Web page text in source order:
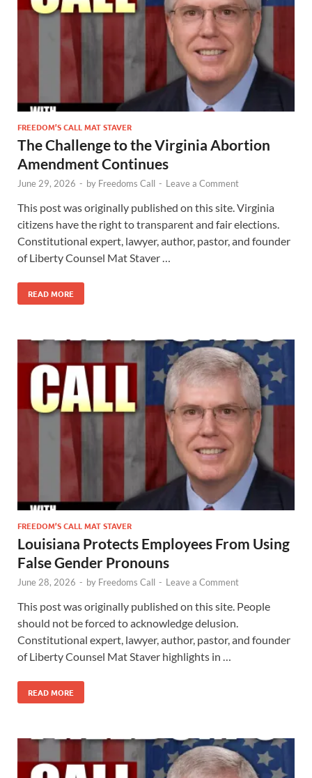
FREEDOM’S CALL MAT STAVER
The Challenge to the Virginia Abortion
Amendment Continues
June 29, 2026 - by Freedoms Call - Leave a Comment
This post was originally published on this site. Virginia
citizens have the right to transparent and fair elections.
Constitutional expert, lawyer, author, pastor, and founder
of Liberty Counsel Mat Staver …
READ MORE
FREEDOM’S CALL MAT STAVER
Louisiana Protects Employees From Using
False Gender Pronouns
June 28, 2026 - by Freedoms Call - Leave a Comment
This post was originally published on this site. People
should not be forced to acknowledge delusion.
Constitutional expert, lawyer, author, pastor, and founder
of Liberty Counsel Mat Staver highlights in …
READ MORE